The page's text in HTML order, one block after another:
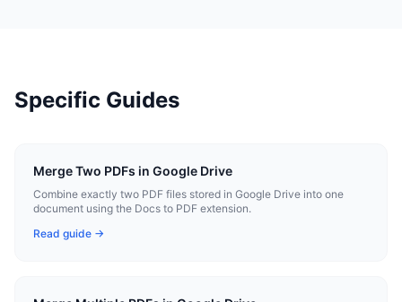
Specific Guides
Merge Two PDFs in Google Drive
Combine exactly two PDF files stored in Google Drive into one
document using the Docs to PDF extension.
Read guide →